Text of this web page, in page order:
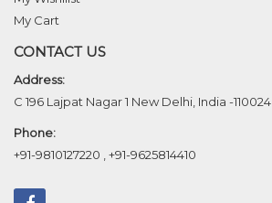
My Cart
CONTACT US
Address:
C 196 Lajpat Nagar 1 New Delhi, India -110024
Phone:
+91-9810127220
+91-9625814410